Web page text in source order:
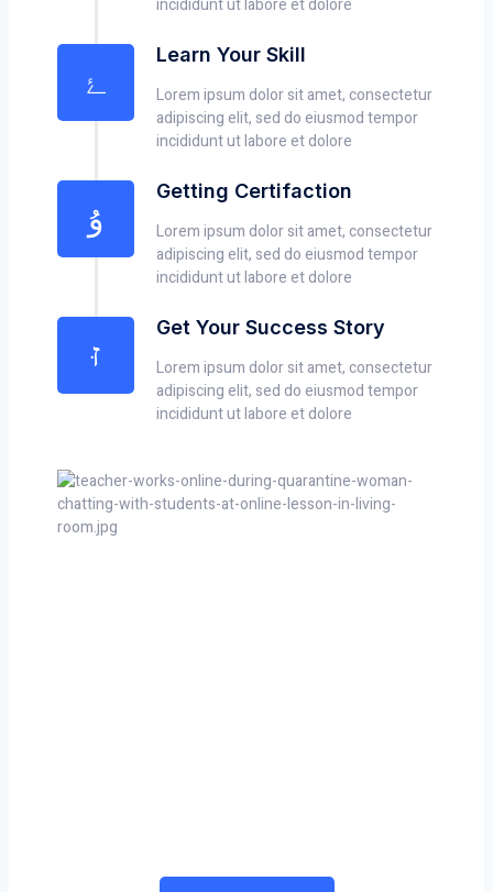
incididunt ut labore et dolore
Learn Your Skill
Lorem ipsum dolor sit amet, consectetur
adipiscing elit, sed do eiusmod tempor
incididunt ut labore et dolore
Getting Certifaction
Lorem ipsum dolor sit amet, consectetur
adipiscing elit, sed do eiusmod tempor
incididunt ut labore et dolore
Get Your Success Story
Lorem ipsum dolor sit amet, consectetur
adipiscing elit, sed do eiusmod tempor
incididunt ut labore et dolore